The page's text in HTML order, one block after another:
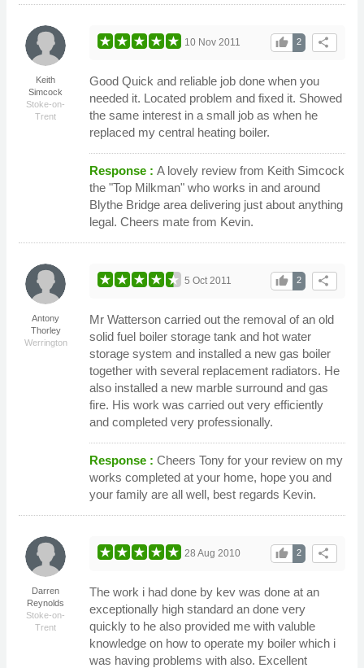
Keith
Simcock
Stoke-on-
Trent
share
2
thumb_up
10 Nov 2011
Good Quick and reliable job done when you
needed it. Located problem and fixed it. Showed
the same interest in a small job as when he
replaced my central heating boiler.
Response : A lovely review from Keith Simcock
the "Top Milkman" who works in and around
Blythe Bridge area delivering just about anything
legal. Cheers mate from Kevin.
Antony
Thorley
Werrington
share
2
thumb_up
5 Oct 2011
Mr Watterson carried out the removal of an old
solid fuel boiler storage tank and hot water
storage system and installed a new gas boiler
together with several replacement radiators. He
also installed a new marble surround and gas
fire. His work was carried out very efficiently
and completed very professionally.
Response : Cheers Tony for your review on my
works completed at your home, hope you and
your family are all well, best regards Kevin.
Darren
Reynolds
Stoke-on-
Trent
share
2
thumb_up
28 Aug 2010
The work i had done by kev was done at an
exceptionally high standard an done very
quickly to he also provided me with valuble
knowledge on how to operate my boiler which i
was having problems with also. Excellent